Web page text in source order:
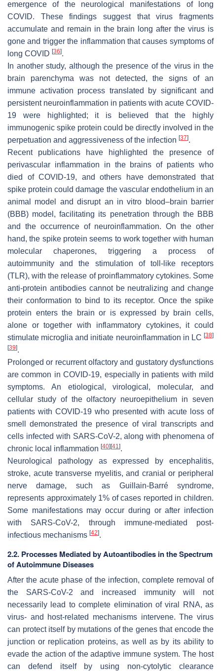
emergence of the neurological manifestations of long
COVID. These findings suggest that virus fragments
accumulate and remain in the brain long after the virus is
gone and trigger the inflammation that causes symptoms of
long COVID [36].
In another study, although the presence of the virus in the
brain parenchyma was not detected, the signs of an
immune activation process translated by significant and
persistent neuroinflammation in patients with acute COVID-
19 were highlighted; it is believed that the highly
immunogenic spike protein could be directly involved in the
perpetuation and aggressiveness of the infection [37].
Recent publications have highlighted the presence of
perivascular inflammation in the brains of patients who
died of COVID-19, and others have demonstrated that
spike protein could damage the vascular endothelium in an
animal model and disrupt an in vitro blood–brain barrier
(BBB) model, facilitating its penetration through the BBB
and the occurrence of neuroinflammation. On the other
hand, the spike protein seems to work together with human
molecular chaperones, triggering a process of
autoimmunity and the stimulation of toll-like receptors
(TLR), with the release of proinflammatory cytokines. Some
anti-protein antibodies cannot be neutralizing and change
their conformation to bind to its receptor. Once the spike
protein enters the brain or is expressed by brain cells,
alone or together with inflammatory cytokines, it could
stimulate microglia and initiate neuroinflammation in LC [38]
[39].
Prolonged or recurrent olfactory and gustatory dysfunctions
are common in COVID-19, especially in patients with mild
symptoms. An etiological, virological, molecular, and
cellular study of the olfactory neuroepithelium in seven
patients with COVID-19 who presented with acute loss of
smell demonstrated the presence of viral transcripts and
cells infected with SARS-CoV-2, along with phenomena of
chronic local inflammation [40] [41].
Neurological pathology as expressed by encephalitis,
stroke, acute transverse myelitis, and cranial or peripheral
nerve damage, such as Guillain-Barré syndrome,
represents approximately 1% of cases reported in children.
Some manifestations may occur during or after infection
with SARS-CoV-2, through immune-mediated post-
infectious mechanisms [42].
2.2. Processes Mediated by Autoantibodies in the Spectrum
of Autoimmune Diseases
After the acute phase of the infection, complete removal of
the SARS-CoV-2 and increased immunity will not
necessarily lead to complete elimination of viral RNA, as
virus- and host-related mechanisms intervene. The virus
can protect itself by mutations of the genes that encode the
junction or replication proteins, as well as by its ability to
evade the action of the adaptive immune system. The host
can defend itself by using non-cytolytic clearance